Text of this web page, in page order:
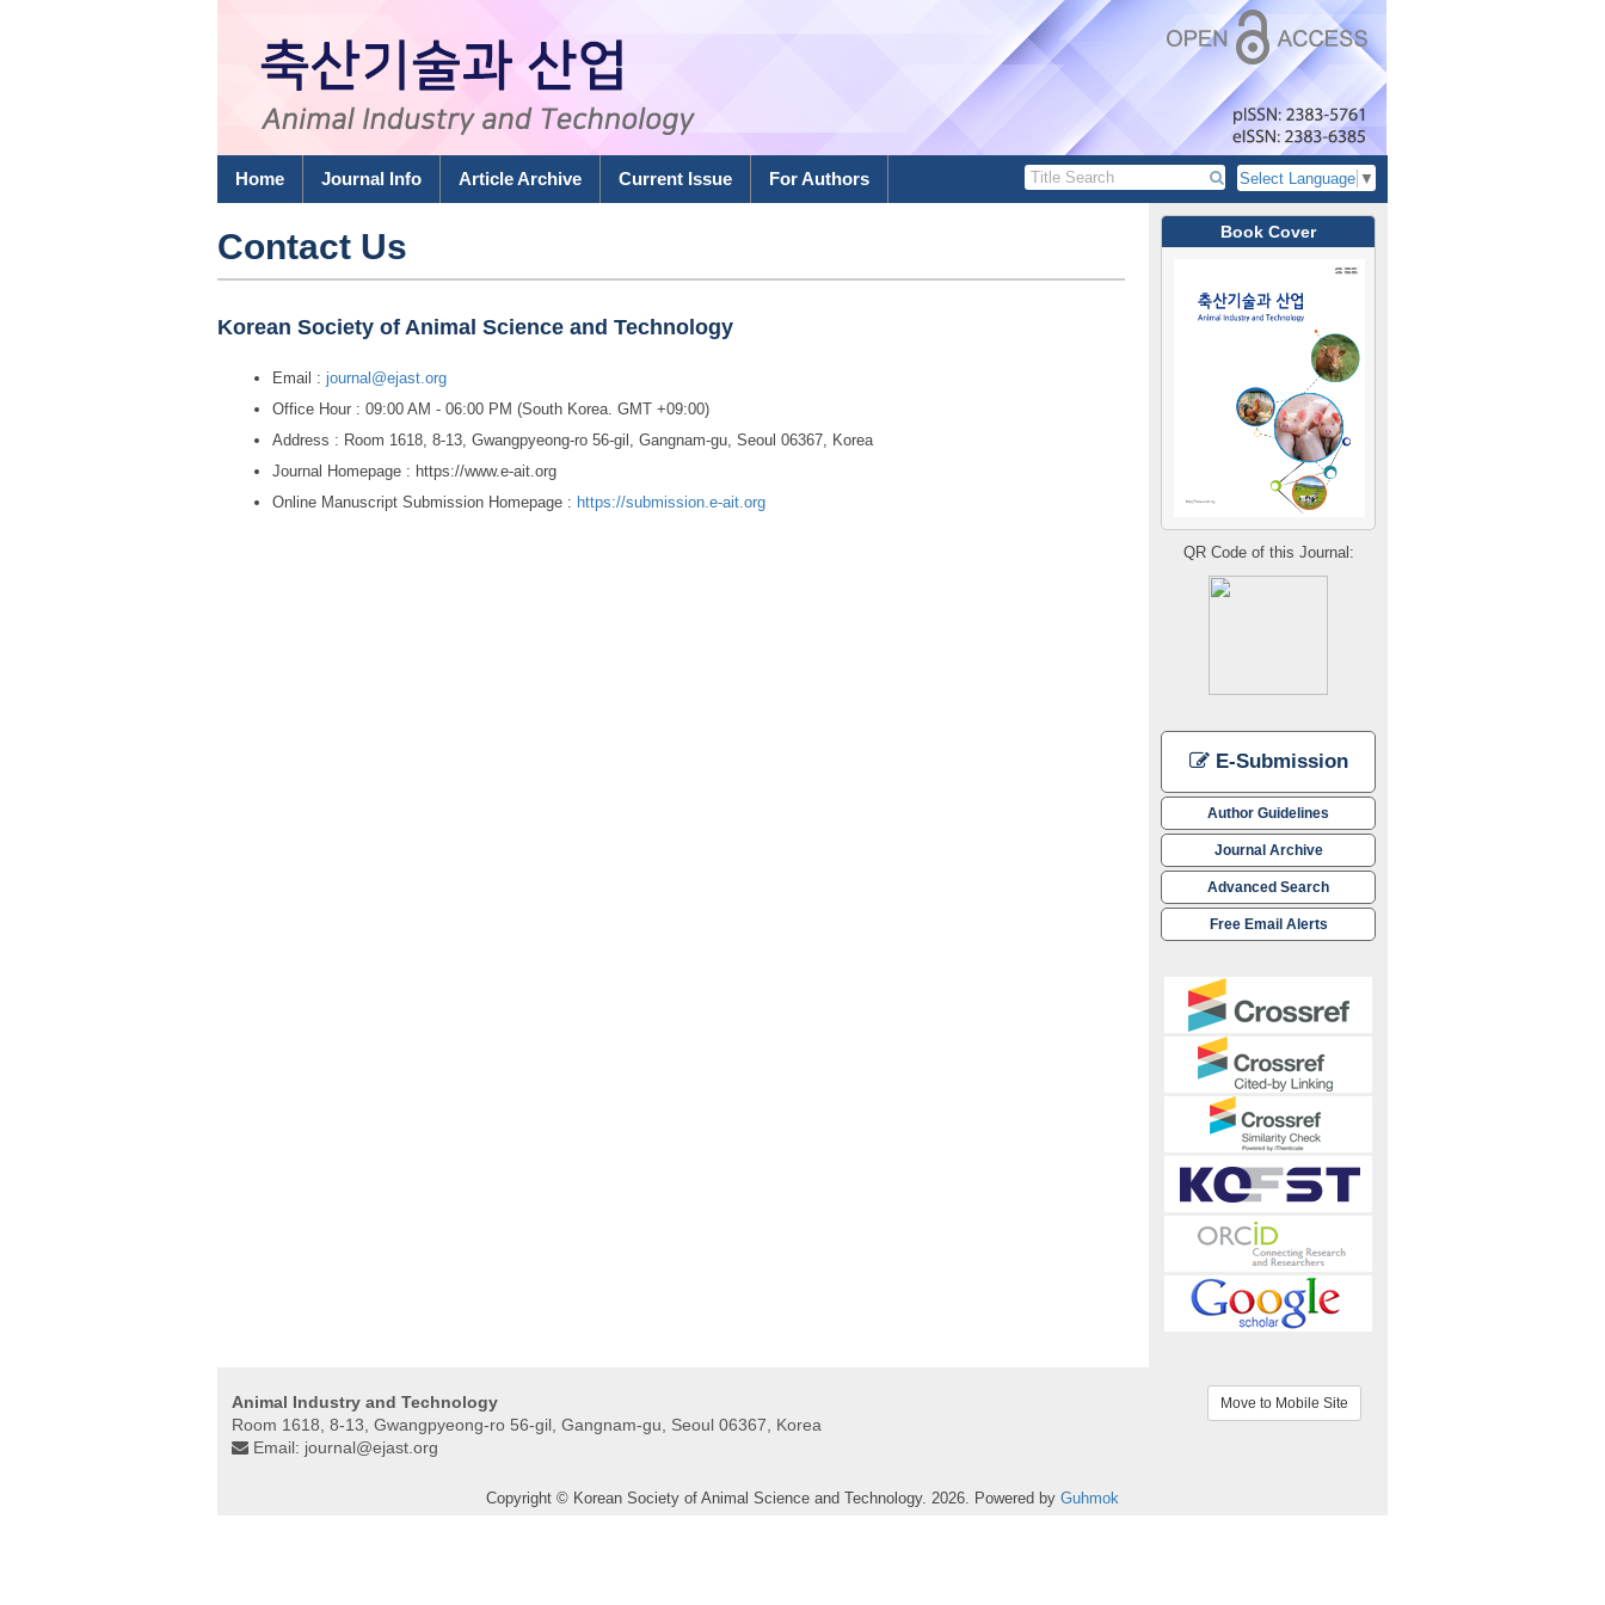
Home Journal Info Article Archive Current Issue For Authors Select Language ▼
Book Cover
QR Code of this Journal:
E-Submission
Author Guidelines
Journal Archive
Advanced Search
Free Email Alerts
Contact Us
Korean Society of Animal Science and Technology
Email : journal@ejast.org
Office Hour : 09:00 AM - 06:00 PM (South Korea. GMT +09:00)
Address : Room 1618, 8-13, Gwangpyeong-ro 56-gil, Gangnam-gu, Seoul 06367, Korea
Journal Homepage : https://www.e-ait.org
Online Manuscript Submission Homepage : https://submission.e-ait.org
Animal Industry and Technology
Room 1618, 8-13, Gwangpyeong-ro 56-gil, Gangnam-gu, Seoul 06367, Korea
Email: journal@ejast.org
Move to Mobile Site
Copyright © Korean Society of Animal Science and Technology. 2026. Powered by Guhmok